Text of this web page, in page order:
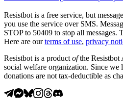
Resistbot is a free service, but
you use the service over SMS.
STOP to 50409 to stop all
Here are our terms of use, privacy
Resistbot is a product ofthe Resistbot
social welfare organization. Since we
donations are not tax-deductible as